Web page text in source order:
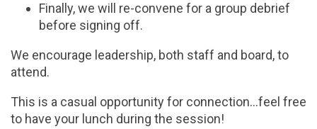
Finally, we will re-convene for a group debrief
before signing off.
We encourage leadership, both staff and board, to
attend.
This is a casual opportunity for connection...feel free
to have your lunch during the session!